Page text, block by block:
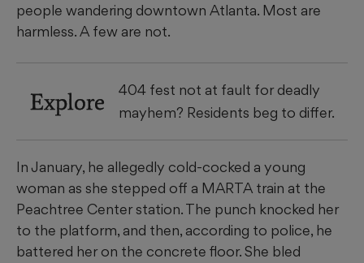
people wandering downtown Atlanta. Most are
harmless. A few are not.
Explore
404 fest not at fault for deadly
mayhem? Residents beg to differ.
In January, he allegedly cold-cocked a young
woman as she stepped off a MARTA train at the
Peachtree Center station. The punch knocked her
to the platform, and then, according to police, he
battered her on the concrete floor. She bled